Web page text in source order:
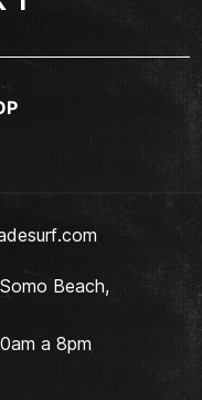
Beach,
a 8pm